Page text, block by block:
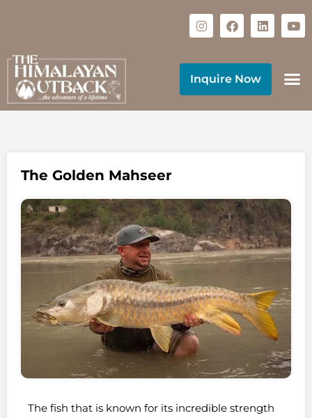
Inquire Now
The Golden Mahseer
The fish that is known for its incredible strength